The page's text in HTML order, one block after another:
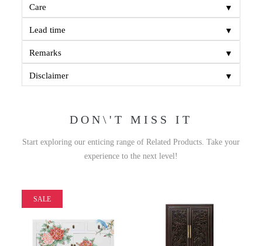
Care ▼
Lead time ▼
Remarks ▼
Disclaimer ▼
DON\'T MISS IT
Start exploring our enticing range of Related Products. Take your
experience to the next level!
SALE